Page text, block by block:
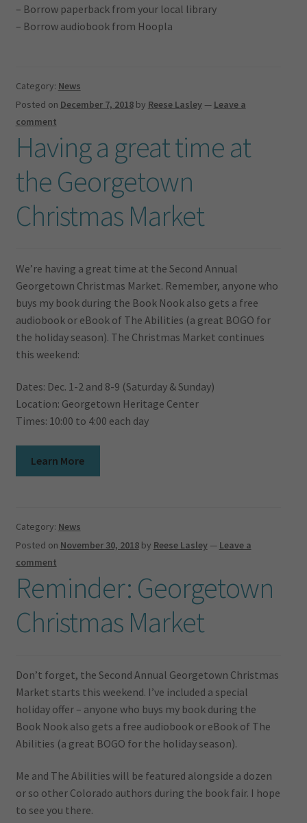
– Borrow paperback from your local library
– Borrow audiobook from Hoopla
Category: News
Posted on December 7, 2018 by Reese Lasley— Leave a
comment
Having a great time at
the Georgetown
Christmas Market
We’re having a great time at the Second Annual
Georgetown Christmas Market. Remember, anyone who
buys my book during the Book Nook also gets a free
audiobook or eBook of The Abilities (a great BOGO for
the holiday season). The Christmas Market continues
this weekend:
Dates: Dec. 1-2 and 8-9 (Saturday & Sunday)
Location: Georgetown Heritage Center
Times: 10:00 to 4:00 each day
Learn More
Category: News
Posted on November 30, 2018 by Reese Lasley— Leave a
comment
Reminder: Georgetown
Christmas Market
Don’t forget, the Second Annual Georgetown Christmas
Market starts this weekend. I’ve included a special
holiday offer – anyone who buys my book during the
Book Nook also gets a free audiobook or eBook of The
Abilities (a great BOGO for the holiday season).
Me and The Abilities will be featured alongside a dozen
or so other Colorado authors during the book fair. I hope
to see you there.